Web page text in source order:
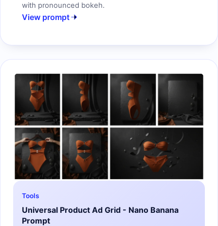
with pronounced bokeh.
View prompt
Tools
Universal Product Ad Grid - Nano Banana
Prompt